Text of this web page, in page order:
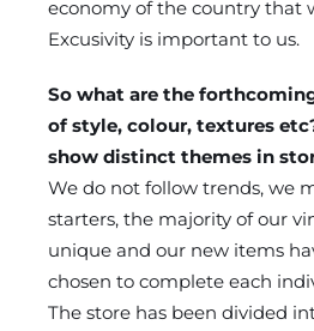
economy of the country that
Excusivity is important to us.
So what are the
of style, colour, textures
show distinct themes in
We do not follow trends, we
starters, the majority of our
unique and our new items
chosen to complete each
The store has been divided